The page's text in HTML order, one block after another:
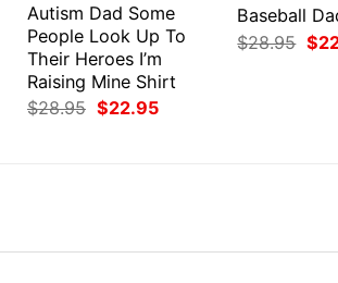
Autism Dad Some
People Look Up To
Their Heroes I’m
Raising Mine Shirt
$28.95 Original
$22.95Current
Baseball
$28.95
price
$